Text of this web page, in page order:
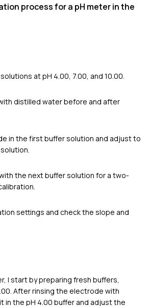
process for a pH meter in the
at pH 4.00, 7.00, and 10.00.
distilled water before and after
in the first buffer solution and adjust to
the next buffer solution for a two-
settings and check the slope and
I start by preparing fresh buffers,
After rinsing the electrode with
in the pH 4.00 buffer and adjust the